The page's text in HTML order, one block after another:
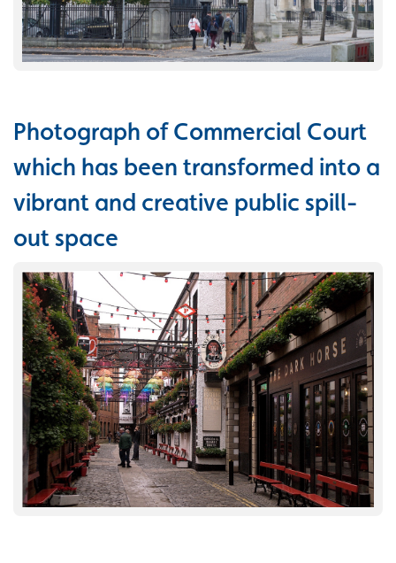
Photograph of Commercial Court
which has been transformed into a
vibrant and creative public spill-
out space